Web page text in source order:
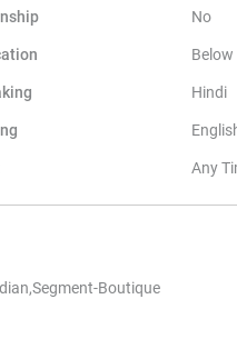
No
Hindi
Any
Boutique